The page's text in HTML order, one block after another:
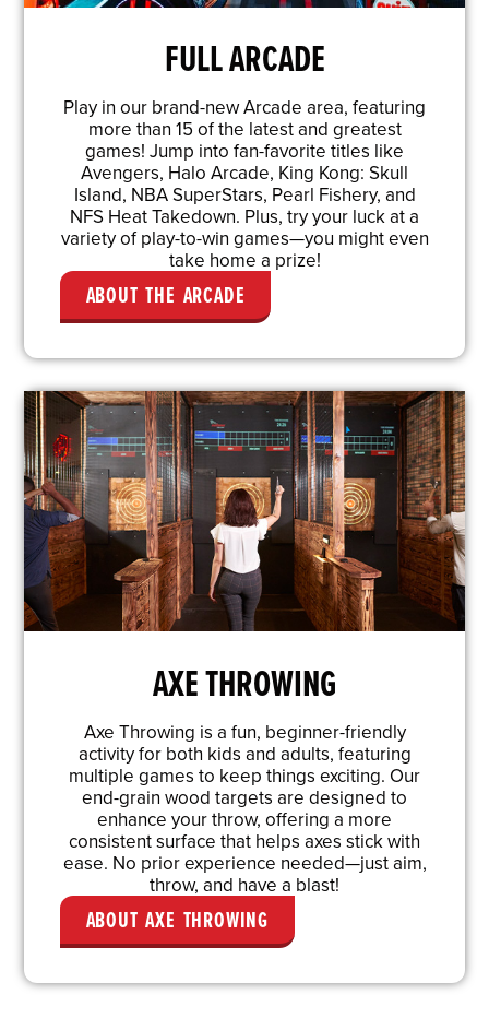
FULL ARCADE
Play in our brand-new Arcade area, featuring
more than 15 of the latest and greatest
games! Jump into fan-favorite titles like
Avengers, Halo Arcade, King Kong: Skull
Island, NBA SuperStars, Pearl Fishery, and
NFS Heat Takedown. Plus, try your luck at a
variety of play-to-win games—you might even
take home a prize!
ABOUT THE ARCADE
AXE THROWING
Axe Throwing is a fun, beginner-friendly
activity for both kids and adults, featuring
multiple games to keep things exciting. Our
end-grain wood targets are designed to
enhance your throw, offering a more
consistent surface that helps axes stick with
ease. No prior experience needed—just aim,
throw, and have a blast!
ABOUT AXE THROWING